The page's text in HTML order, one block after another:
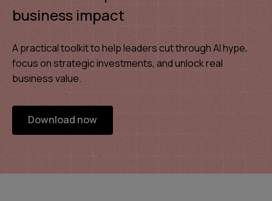
business impact
A practical toolkit to help leaders cut through AI hype,
focus on strategic investments, and unlock real
business value.
Download now